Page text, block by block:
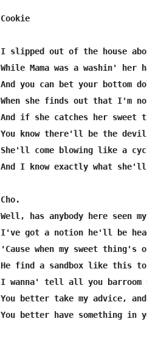
Cookie
I slipped out of the house
While Mama was a washin' her
And you can bet your bottom
When she finds out that I'm
And if she catches her sweet
You know there'll be the
She'll come blowing like a
And I know exactly what
Cho.
Well, has anybody here seen
I've got a notion he'll be
'Cause when my sweet thing's
He find a sandbox like this
I wanna' tell all you barroom
You better take my advice,
You better have something in